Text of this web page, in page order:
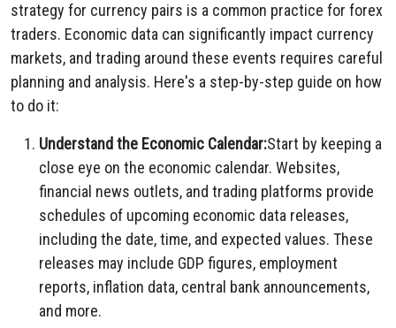
strategy for currency pairs is a common practice for forex
traders. Economic data can significantly impact currency
markets, and trading around these events requires careful
planning and analysis. Here's a step-by-step guide on how
to do it:
Understand the Economic Calendar:Start by keeping a
close eye on the economic calendar. Websites,
financial news outlets, and trading platforms provide
schedules of upcoming economic data releases,
including the date, time, and expected values. These
releases may include GDP figures, employment
reports, inflation data, central bank announcements,
and more.